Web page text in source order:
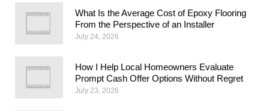
What Is the Average Cost of Epoxy Flooring
From the Perspective of an Installer
July 24, 2026
How I Help Local Homeowners Evaluate
Prompt Cash Offer Options Without Regret
July 23, 2026